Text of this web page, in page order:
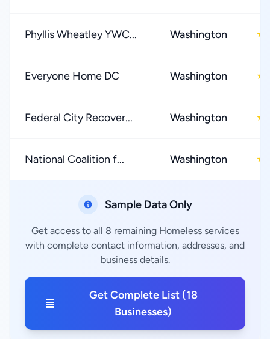
Phyllis Wheatley YWC... Washington ★
Everyone Home DC Washington ★
Federal City Recover... Washington ★
National Coalition f... Washington ★
Sample Data Only
Get access to all 8 remaining Homeless services
with complete contact information, addresses, and
business details.
Get Complete List (18
Businesses)